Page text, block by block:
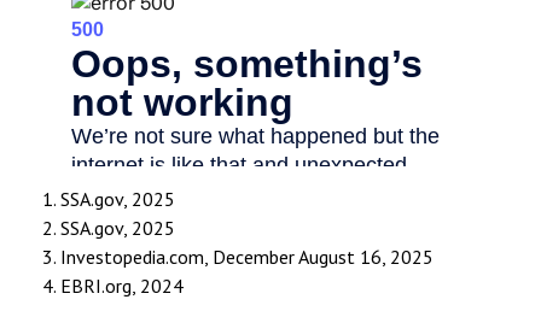
1. SSA.gov, 2025
2. SSA.gov, 2025
3. Investopedia.com, December August 16, 2025
4. EBRI.org, 2024